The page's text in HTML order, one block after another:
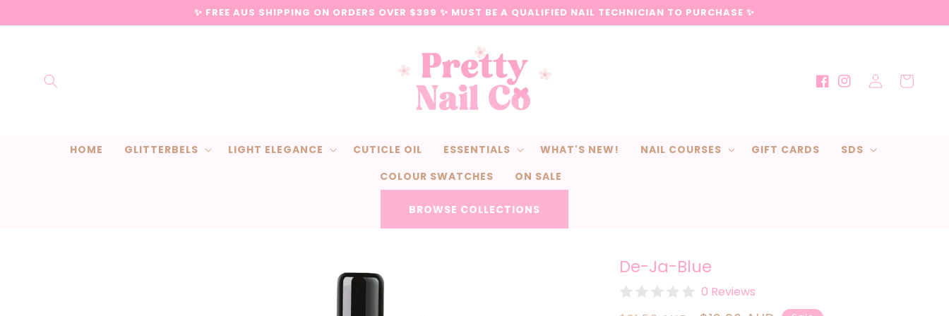
content
✨ FREE AUS SHIPPING ON ORDERS OVER $399 ✨ MUST BE A QUALIFIED NAIL TECHNICIAN TO PURCHASE ✨
HOME GLITTERBELS LIGHT ELEGANCE CUTICLE OIL ESSENTIALS WHAT'S NEW! NAIL COURSES GIFT CARDS
SDS
COLOUR SWATCHES
ON SALE
BROWSE COLLECTIONS
FacebookInstagram
Log
in
Cart
De-Ja-Blue
0 Reviews